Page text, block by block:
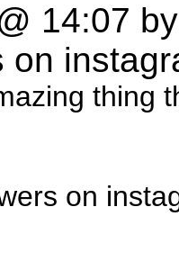
14:07
on
thing
on